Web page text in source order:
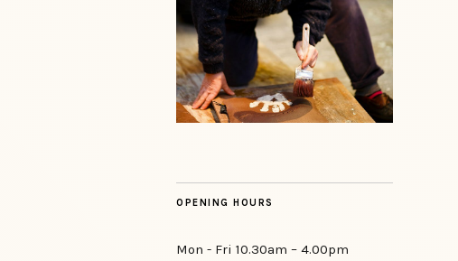
OPENING HOURS
Mon - Fri 10.30am – 4.00pm